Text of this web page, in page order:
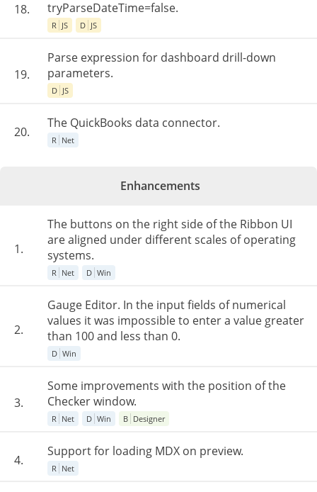
18. tryParseDateTime=false.
R JS D JS
19.
Parse expression for dashboard drill-down
parameters.
D JS
20.
The QuickBooks data connector.
R Net
Enhancements
1.
The buttons on the right side of the Ribbon UI
are aligned under different scales of operating
systems.
R Net D Win
2.
Gauge Editor. In the input fields of numerical
values it was impossible to enter a value greater
than 100 and less than 0.
D Win
3.
Some improvements with the position of the
Checker window.
R Net D Win B Designer
4.
Support for loading MDX on preview.
R Net